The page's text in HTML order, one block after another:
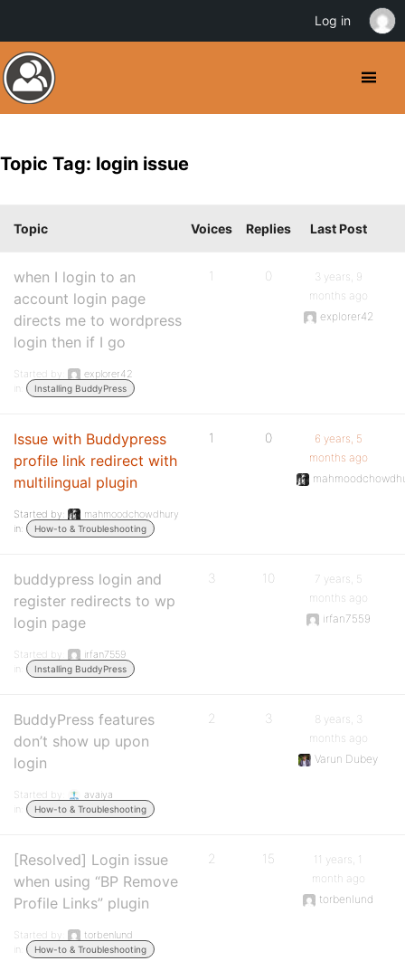
Topic Tag: login issue
Topic Voices Replies Last Post
when I login to an
account login page
directs me to wordpress
login then if I go
Started by:
explorer42
in:
Installing BuddyPress
1 0
3 years, 9
months ago
explorer42
Issue with Buddypress
profile link redirect with
multilingual plugin
Started by:
mahmoodchowdhury
in:
How-to & Troubleshooting
1 0
6 years, 5
months ago
buddypress login and
register redirects to wp
login page
Started by:
irfan7559
in:
Installing BuddyPress
3 10
7 years, 5
months ago
irfan7559
BuddyPress features
don’t show up upon
login
Started by:
avaiya
in:
How-to & Troubleshooting
2 3
8 years, 3
months ago
Varun Dubey
[Resolved] Login issue
when using “BP Remove
Profile Links” plugin
Started by:
torbenlund
in:
How-to & Troubleshooting
2 15
11 years, 1
month ago
torbenlund
Log in